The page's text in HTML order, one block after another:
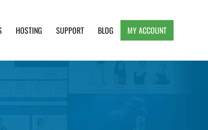
HOSTING SUPPORT BLOG MY ACCOUNT